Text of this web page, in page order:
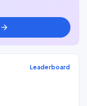
arrow_forward
Leaderboard